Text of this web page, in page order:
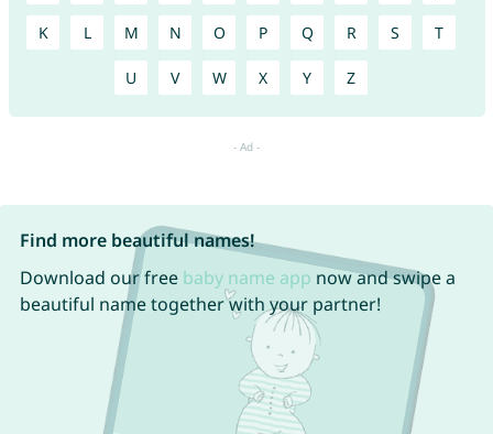
K L M N O P Q R S T
U V W X Y Z
Find more beautiful names!
Download our free baby name app now and swipe a
beautiful name together with your partner!